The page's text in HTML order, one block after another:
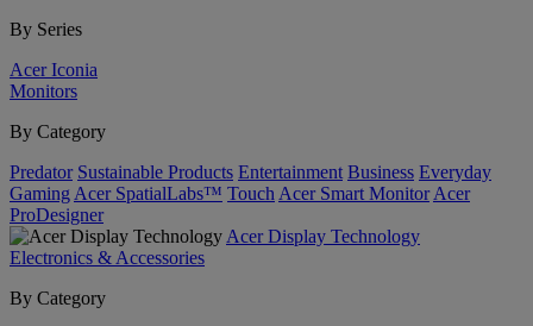
By Series
Acer Iconia
Monitors
By Category
Predator Sustainable Products Entertainment Business Everyday
Gaming Acer SpatialLabs™ Touch Acer Smart Monitor Acer
ProDesigner
Acer Display Technology
Electronics & Accessories
By Category